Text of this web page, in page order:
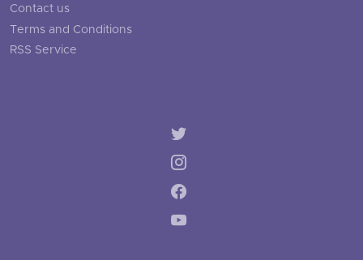
Contact us
Terms and Conditions
RSS Service